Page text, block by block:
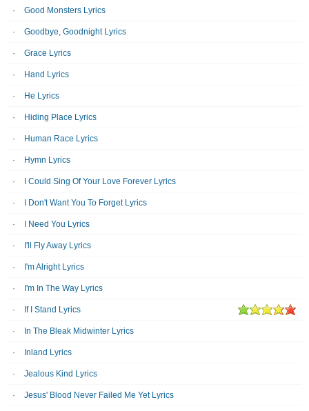
Good Monsters Lyrics
Goodbye, Goodnight Lyrics
Grace Lyrics
Hand Lyrics
He Lyrics
Hiding Place Lyrics
Human Race Lyrics
Hymn Lyrics
I Could Sing Of Your Love Forever Lyrics
I Don't Want You To Forget Lyrics
I Need You Lyrics
I'll Fly Away Lyrics
I'm Alright Lyrics
I'm In The Way Lyrics
If I Stand Lyrics
In The Bleak Midwinter Lyrics
Inland Lyrics
Jealous Kind Lyrics
Jesus' Blood Never Failed Me Yet Lyrics